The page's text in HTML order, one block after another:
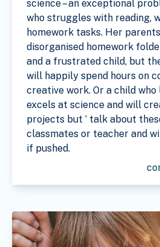
science – an exceptional
who struggles with reading,
homework tasks. Her
disorganised homework
and a frustrated child, but
will happily spend hours on
creative work. Or a child who
excels at science and will
projects but ’ talk about
classmates or teacher and
if pushed.